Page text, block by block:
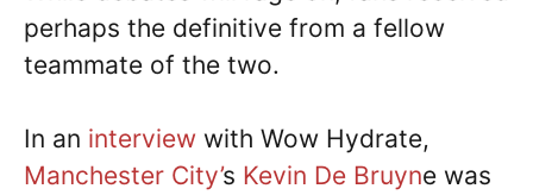
perhaps the definitive from a fellow
teammate of the two.
In an interview with Wow Hydrate,
Manchester City’s Kevin De Bruyne was